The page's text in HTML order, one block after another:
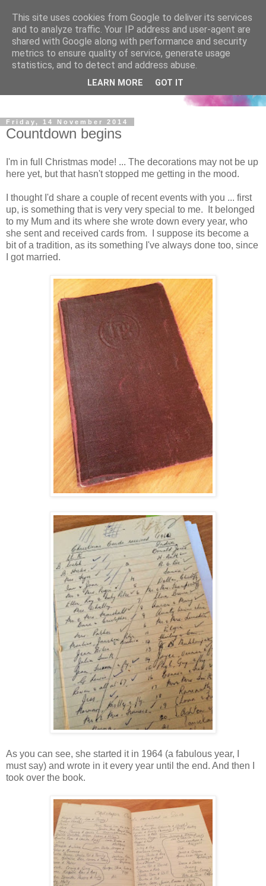
Friday, 14 November 2014
Countdown begins
I'm in full Christmas mode! ... The decorations may not be up
here yet, but that hasn't stopped me getting in the mood.
I thought I'd share a couple of recent events with you ... first
up, is something that is very very special to me. It belonged
to my Mum and its where she wrote down every year, who
she sent and received cards from. I suppose its become a
bit of a tradition, as its something I've always done too, since
I got married.
As you can see, she started it in 1964 (a fabulous year, I
must say) and wrote in it every year until the end. And then I
took over the book.
This site uses cookies from Google to deliver its services
and to analyze traffic. Your IP address and user-agent are
shared with Google along with performance and security
metrics to ensure quality of service, generate usage
statistics, and to detect and address abuse.
LEARN MORE GOT IT